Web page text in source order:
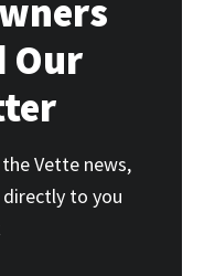
Our
Vette news,
to you